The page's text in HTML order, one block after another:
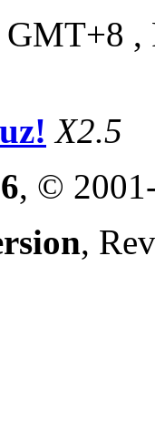
GMT+8 ,
X2.5
, ©
,